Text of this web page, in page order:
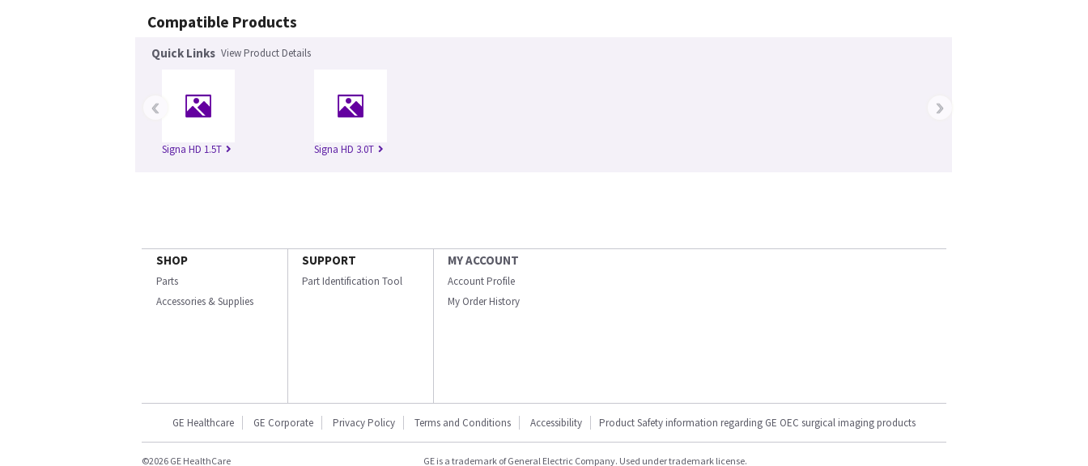
Compatible Products
Quick Links View Product Details
Signa HD 1.5T Signa HD 3.0T
‹ ›
SHOP
Parts
Accessories & Supplies
SUPPORT
Part Identification Tool
MY ACCOUNT
Account Profile
My Order History
GE Healthcare GE Corporate Privacy Policy Terms and Conditions Accessibility Product Safety information regarding GE OEC surgical imaging products
©2026 GE HealthCare GE is a trademark of General Electric Company. Used under trademark license.